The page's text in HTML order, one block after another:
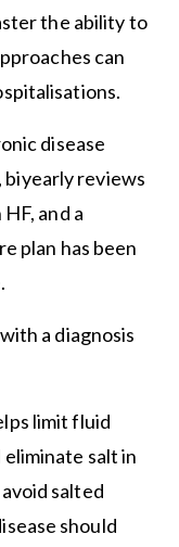
the ability to
can
disease
biyearly reviews
and a
plan has been
a diagnosis
limit fluid
salt in
salted
should